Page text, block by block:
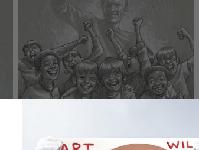
60 Years of Hurt - Sketch